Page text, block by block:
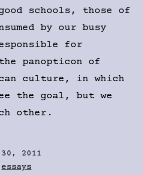
schools, those of
by our busy
for
panopticon of
culture, in which
the goal, but we
other.
2011
essays